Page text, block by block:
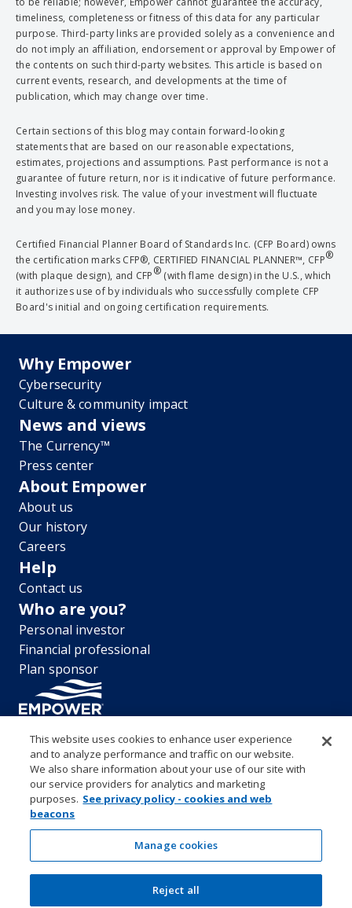
timeliness, completeness or fitness of this data for any particular
purpose. Third-party links are provided solely as a convenience and
do not imply an affiliation, endorsement or approval by Empower of
the contents on such third-party websites. This article is based on
current events, research, and developments at the time of
publication, which may change over time.
Certain sections of this blog may contain forward-looking
statements that are based on our reasonable expectations,
estimates, projections and assumptions. Past performance is not a
guarantee of future return, nor is it indicative of future performance.
Investing involves risk. The value of your investment will fluctuate
and you may lose money.
Certified Financial Planner Board of Standards Inc. (CFP Board) owns
the certification marks CFP®, CERTIFIED FINANCIAL PLANNER™, CFP®
(with plaque design), and CFP® (with flame design) in the U.S., which
it authorizes use of by individuals who successfully complete CFP
Board's initial and ongoing certification requirements.
Why Empower
Cybersecurity
Culture & community impact
News and views
The Currency™
Press center
About Empower
About us
Our history
Careers
Help
Contact us
Who are you?
Personal investor
Financial professional
Plan sponsor
“EMPOWER” and all associated logos, and product names are
trademarks of Empower Annuity Insurance Company of America. This
material is for informational purposes only and is not intended to
provide investment, legal or tax recommendations or advice. ©2026
Empower Annuity Insurance Company of America. All rights reserved.
AccessibilitySystem requirements
Terms and conditionsBusiness continuity plan
Market timing and excessive trading policies
Investor education and protection
This website uses cookies to enhance user experience
and to analyze performance and traffic on our website.
We also share information about your use of our site with
our service providers for analytics and marketing
purposes. See privacy policy - cookies and web
beacons
Manage cookies
Reject all